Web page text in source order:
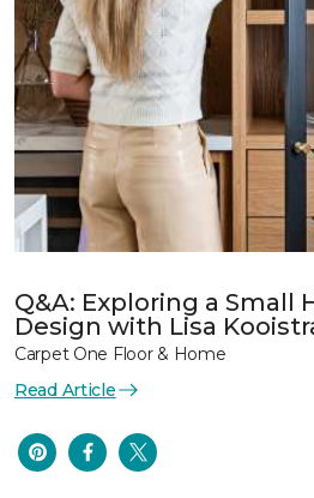
Q&A: Exploring a Small
Design with Lisa
Carpet One Floor & Home
Read Article